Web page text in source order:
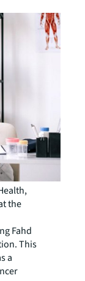
the
Fahd
This
a